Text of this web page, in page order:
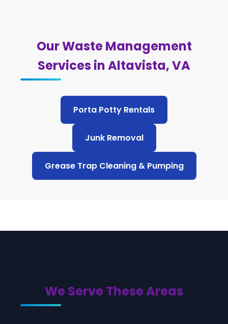
Our Waste Management
Services in Altavista, VA
Porta Potty Rentals
Junk Removal
Grease Trap Cleaning & Pumping
We Serve These Areas